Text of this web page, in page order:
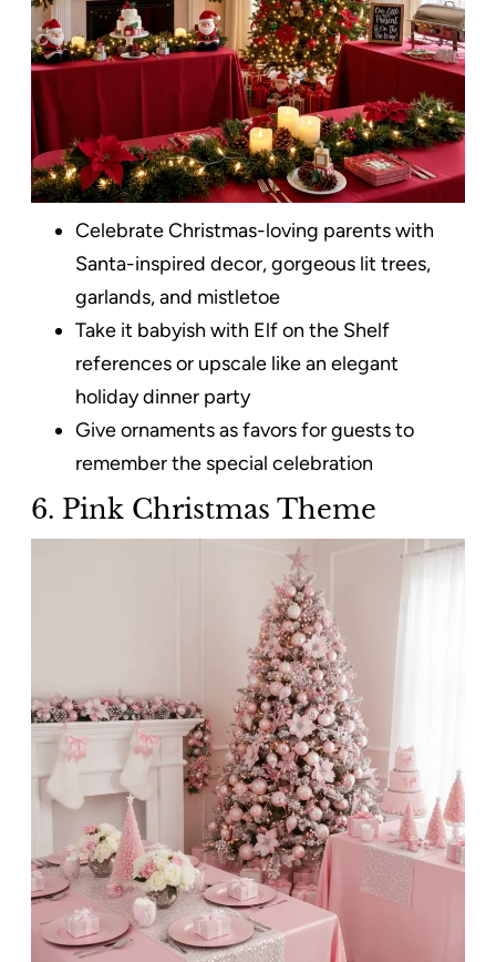
Celebrate Christmas-loving parents with
Santa-inspired decor, gorgeous lit trees,
garlands, and mistletoe
Take it babyish with Elf on the Shelf
references or upscale like an elegant
holiday dinner party
Give ornaments as favors for guests to
remember the special celebration
6. Pink Christmas Theme